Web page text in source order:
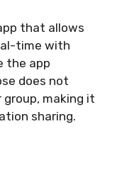
that allows
time with
the app
does not
making it
sharing.